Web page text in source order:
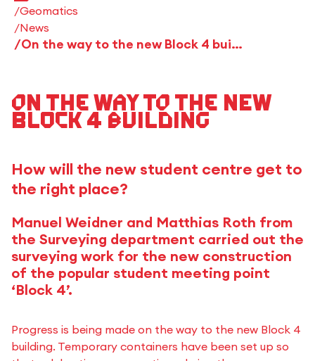
Geomatics
News
On the way to the new Block 4 building
On the way to the new
Block 4 building
How will the new student centre get to
the right place?
Manuel Weidner and Matthias Roth from
the Surveying department carried out the
surveying work for the new construction
of the popular student meeting point
‘Block 4’.
Progress is being made on the way to the new Block 4
building. Temporary containers have been set up so